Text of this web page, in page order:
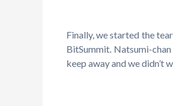
Finally, we started the
BitSummit. Natsumi-
keep away and we didn’t